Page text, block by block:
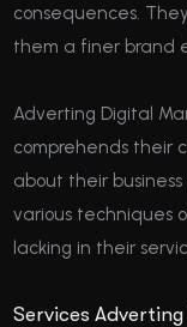
consequences.
them a finer brand
Adverting Digital
comprehends their
about their
various techniques
lacking in their
Services